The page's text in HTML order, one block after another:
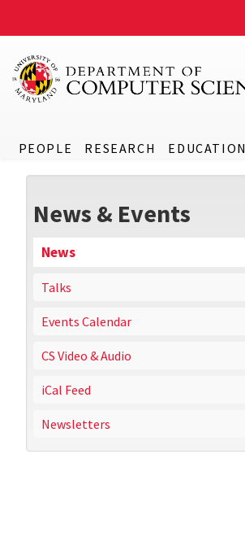
PEOPLE RESEARCH EDUCATION
News & Events
News
Talks
Events Calendar
CS Video & Audio
iCal Feed
Newsletters